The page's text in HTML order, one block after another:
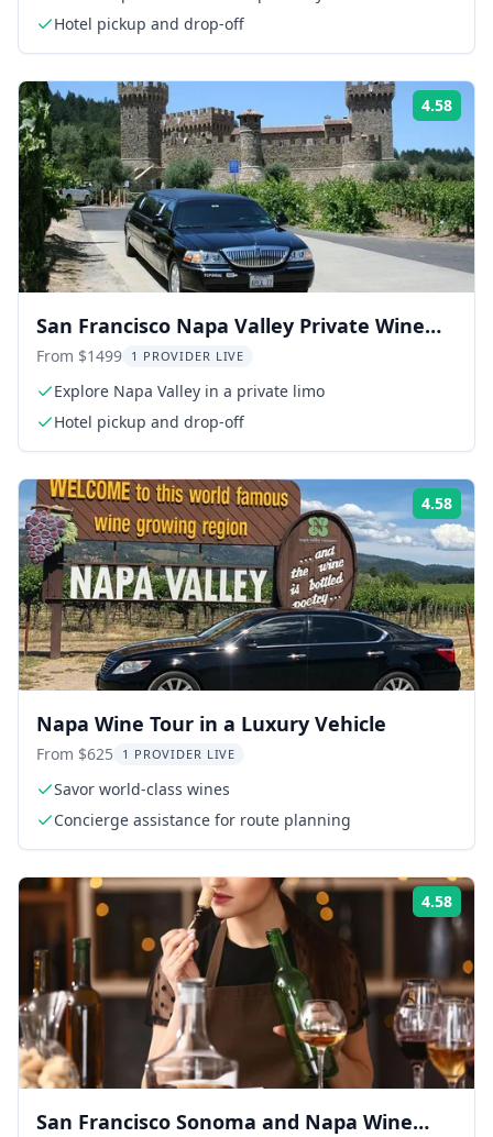
Hotel pickup and drop-off
4.58
San Francisco Napa Valley Private Wine
Tour 8 hr
From $1499 1 PROVIDER LIVE
Explore Napa Valley in a private limo
Hotel pickup and drop-off
4.58
Napa Wine Tour in a Luxury Vehicle
From $625 1 PROVIDER LIVE
Savor world-class wines
Concierge assistance for route planning
4.58
San Francisco Sonoma and Napa Wine